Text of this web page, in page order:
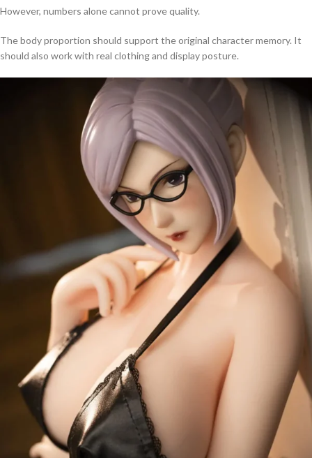
However, numbers alone cannot prove quality.
The body proportion should support the original character memory. It
should also work with real clothing and display posture.